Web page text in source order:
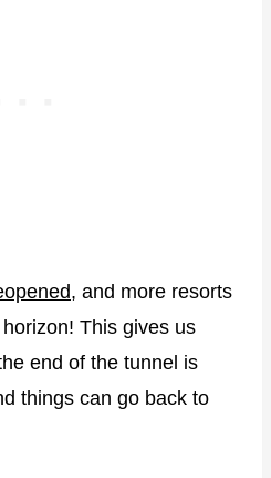
, and more resorts
This gives us
end of the tunnel is
things can go back to